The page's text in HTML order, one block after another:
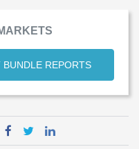
BUNDLE REPORTS